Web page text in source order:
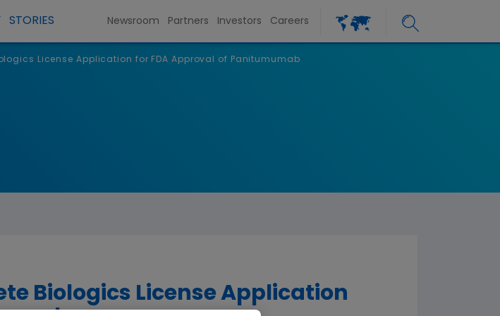
STORIES Newsroom Partners Investors Careers
License Application for FDA Approval of Panitumumab
Biologics License Application